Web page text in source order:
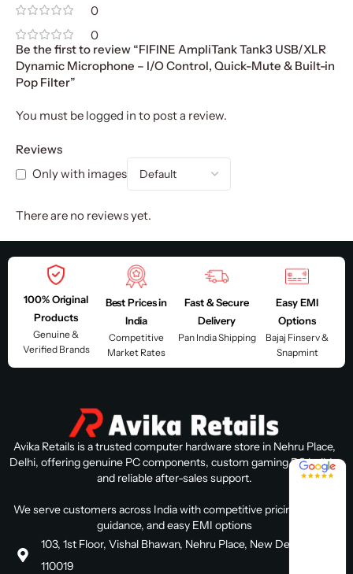
0
0
Reviews
Only with images
There are no reviews yet.
Be the first to review “FIFINE AmpliTank Tank3 USB/XLR
Dynamic Microphone – I/O Control, Quick-Mute & Built-in
Pop Filter”
You must be logged in to post a review.
100% Original
Products
Genuine &
Verified Brands
Best Prices in
India
Competitive
Market Rates
Fast & Secure
Delivery
Pan India Shipping
Easy EMI
Options
Bajaj Finserv &
Snapmint
Avika Retails is a trusted computer hardware store in Nehru Place,
Delhi, offering genuine PC components, custom gaming PC builds,
and reliable after-sales support.
We serve customers across India with competitive pricing, expert
guidance, and easy EMI options
103, 1st Floor, Vishal Bhawan, Nehru Place, New Delhi, Delhi
110019
4.8 / 5